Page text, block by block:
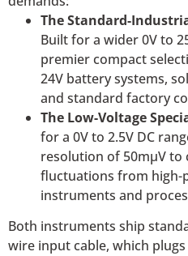
The Standard-
Built for a wider 0V to
premier compact
24V battery systems,
and standard factory
The Low-Voltage
for a 0V to 2.5V DC
resolution of 50mµV
fluctuations from high-
instruments and
Both instruments ship
wire input cable, which